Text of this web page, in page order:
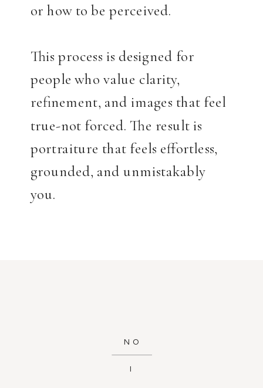
or how to be perceived.
This process is designed for
people who value clarity,
refinement, and images that feel
true-not forced. The result is
portraiture that feels effortless,
grounded, and unmistakably
you.
I
NO